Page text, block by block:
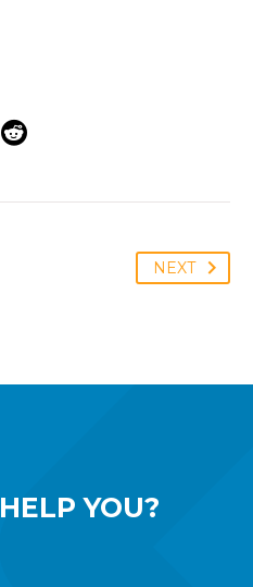
NEXT
HELP YOU?